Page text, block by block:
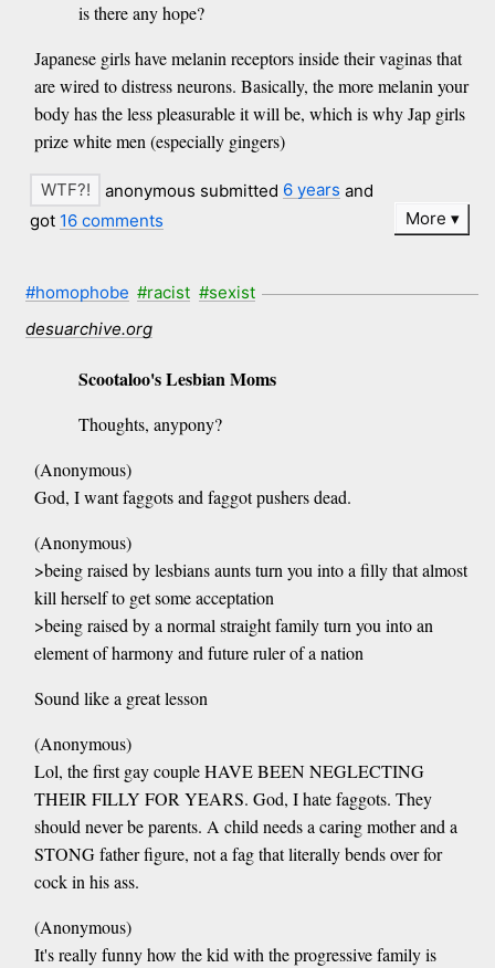
is there any hope?
Japanese girls have melanin receptors inside their vaginas that
are wired to distress neurons. Basically, the more melanin your
body has the less pleasurable it will be, which is why Jap girls
prize white men (especially gingers)
anonymous submitted 6 years and
got 16 comments More
#homophobe #racist #sexist
desuarchive.org
Scootaloo's Lesbian Moms
Thoughts, anypony?
(Anonymous)
God, I want faggots and faggot pushers dead.
(Anonymous)
>being raised by lesbians aunts turn you into a filly that almost
kill herself to get some acceptation
>being raised by a normal straight family turn you into an
element of harmony and future ruler of a nation
Sound like a great lesson
(Anonymous)
Lol, the first gay couple HAVE BEEN NEGLECTING
THEIR FILLY FOR YEARS. God, I hate faggots. They
should never be parents. A child needs a caring mother and a
STONG father figure, not a fag that literally bends over for
cock in his ass.
(Anonymous)
It's really funny how the kid with the progressive family is